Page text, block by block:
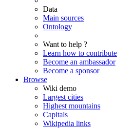
Data
Main sources
Ontology
Want to help ?
Learn how to contribute
Become an ambassador
Become a sponsor
Browse
Wiki demo
Largest cities
Highest mountains
Capitals
Wikipedia links